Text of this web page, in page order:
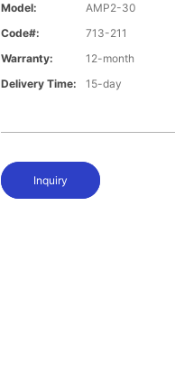
Model:
AMP2-30
Code#:
713-211
Warranty:
12-month
Delivery Time:
15-day
Inquiry